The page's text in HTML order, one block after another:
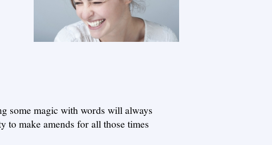
some magic with words will always
to make amends for all those times